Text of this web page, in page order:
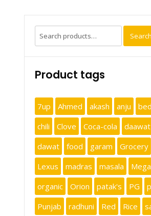
Search
for:
Search
Product tags
7up Ahmed akash anju
bed
chili
Clove Coca-cola
daawat
dawat
food garam
Grocery
Lexus
madras masala
Mega
organic
Orion patak's PG
Punjab
radhuni Red Rice